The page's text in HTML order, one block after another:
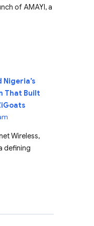
of AMAYI, a
That Built
Wireless,
defining